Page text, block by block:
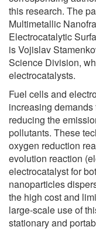
this research. The
Multimetallic
Electrocatalytic
is Vojislav
Science Division,
electrocatalysts.
Fuel cells and
increasing
reducing the
pollutants. These
oxygen reduction
evolution reaction
electrocatalyst for
nanoparticles
the high cost and
large-scale use of
stationary and